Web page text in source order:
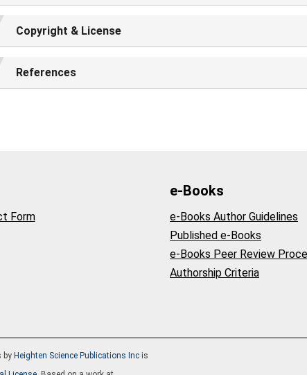
Copyright & License
References
Form
e-Books
e-Books Author Guidelines
Published e-Books
e-Books Peer Review
Authorship Criteria
by Heighten Science Publications Inc is